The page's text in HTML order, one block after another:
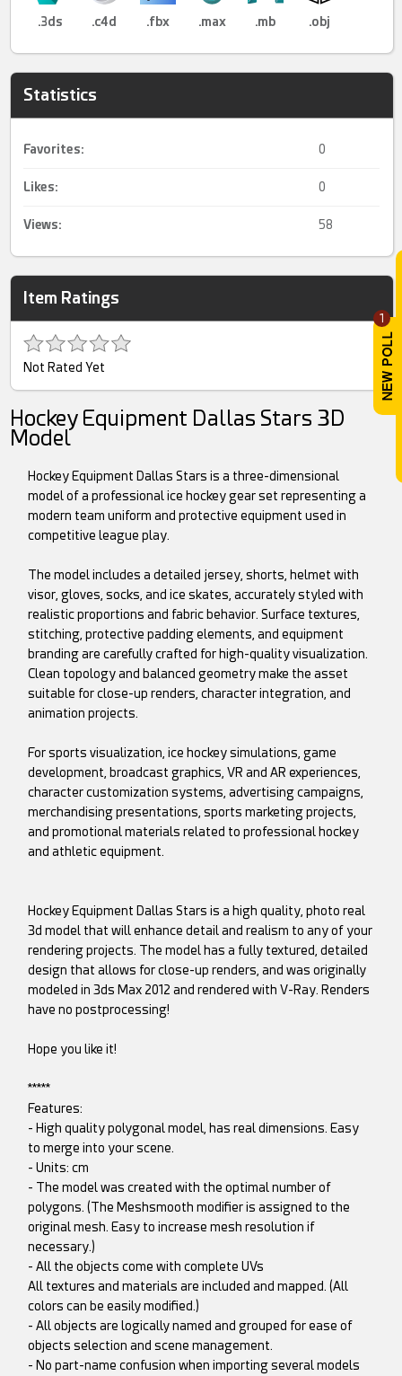
1
.3ds .c4d .fbx .max .mb .obj
Statistics
Favorites: 0
Likes: 0
Views: 58
Item Ratings
Not Rated Yet
Hockey Equipment Dallas Stars 3D
Model
Hockey Equipment Dallas Stars is a three-dimensional
model of a professional ice hockey gear set representing a
modern team uniform and protective equipment used in
competitive league play.
The model includes a detailed jersey, shorts, helmet with
visor, gloves, socks, and ice skates, accurately styled with
realistic proportions and fabric behavior. Surface textures,
stitching, protective padding elements, and equipment
branding are carefully crafted for high-quality visualization.
Clean topology and balanced geometry make the asset
suitable for close-up renders, character integration, and
animation projects.
For sports visualization, ice hockey simulations, game
development, broadcast graphics, VR and AR experiences,
character customization systems, advertising campaigns,
merchandising presentations, sports marketing projects,
and promotional materials related to professional hockey
and athletic equipment.
Hockey Equipment Dallas Stars is a high quality, photo real
3d model that will enhance detail and realism to any of your
rendering projects. The model has a fully textured, detailed
design that allows for close-up renders, and was originally
modeled in 3ds Max 2012 and rendered with V-Ray. Renders
have no postprocessing!
Hope you like it!
*****
Features:
- High quality polygonal model, has real dimensions. Easy
to merge into your scene.
- Units: cm
- The model was created with the optimal number of
polygons. (The Meshsmooth modifier is assigned to the
original mesh. Easy to increase mesh resolution if
necessary.)
- All the objects come with complete UVs
All textures and materials are included and mapped. (All
colors can be easily modified.)
- All objects are logically named and grouped for ease of
objects selection and scene management.
- No part-name confusion when importing several models